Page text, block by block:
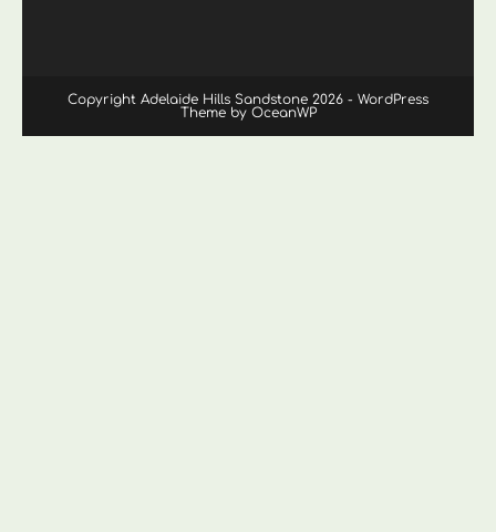
Copyright Adelaide Hills Sandstone 2026 - WordPress
Theme by OceanWP